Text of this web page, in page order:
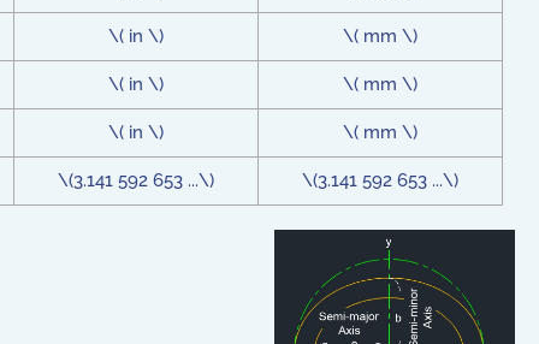
\( in \) \( mm \)
\( in \) \( mm \)
\( in \) \( mm \)
\(3.141 592 653 ...\) \(3.141 592 653 ...\)